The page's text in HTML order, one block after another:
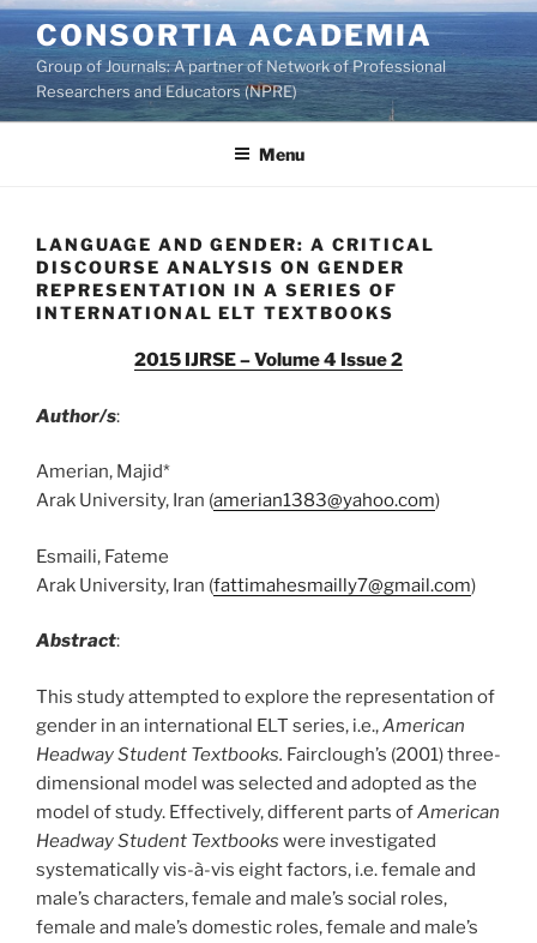
Skip
to
content
CONSORTIA ACADEMIA
Group of Journals: A partner of Network of Professional
Researchers and Educators (NPRE)
Menu
LANGUAGE AND GENDER: A CRITICAL
DISCOURSE ANALYSIS ON GENDER
REPRESENTATION IN A SERIES OF
INTERNATIONAL ELT TEXTBOOKS
2015 IJRSE – Volume 4 Issue 2
Author/s:
Amerian, Majid*
Arak University, Iran (amerian1383@yahoo.com)
Esmaili, Fateme
Arak University, Iran (fattimahesmailly7@gmail.com)
Abstract:
This study attempted to explore the representation of
gender in an international ELT series, i.e.,American
Headway Student Textbooks. Fairclough’s (2001) three-
dimensional model was selected and adopted as the
model of study. Effectively, different parts ofAmerican
Headway Student Textbooks were investigated
systematically vis-à-vis eight factors, i.e. female and
male’s characters, female and male’s social roles,
female and male’s domestic roles, female and male’s